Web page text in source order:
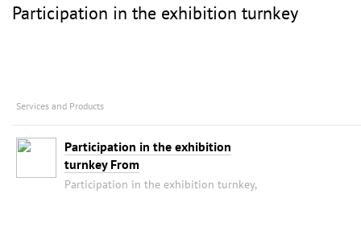
Participation in the exhibition turnkey
Services and Products
Participation in the exhibition
turnkey From
Participation in the exhibition turnkey,